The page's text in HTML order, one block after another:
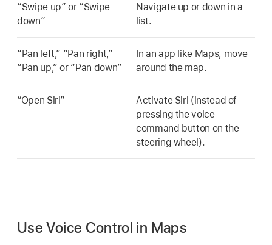
“Swipe up” or “Swipe
down”
Navigate up or down in a
list.
“Pan left,” “Pan right,”
“Pan up,” or “Pan down”
In an app like Maps, move
around the map.
“Open Siri”
Activate Siri (instead of
pressing the voice
command button on the
steering wheel).
Use Voice Control in Maps